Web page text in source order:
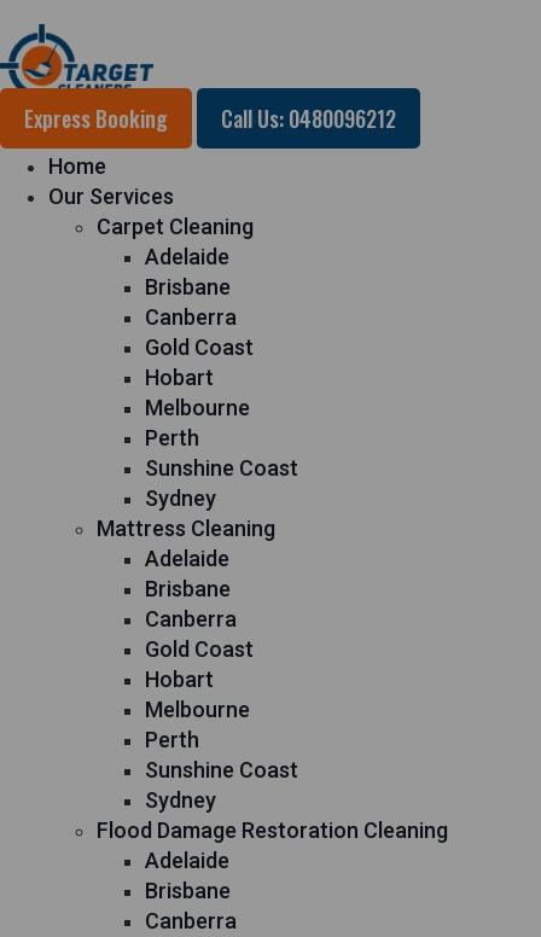
Express Booking Call Us: 0480096212
Home
Our Services
Carpet Cleaning
Adelaide
Brisbane
Canberra
Gold Coast
Hobart
Melbourne
Perth
Sunshine Coast
Sydney
Mattress Cleaning
Adelaide
Brisbane
Canberra
Gold Coast
Hobart
Melbourne
Perth
Sunshine Coast
Sydney
Flood Damage Restoration Cleaning
Adelaide
Brisbane
Canberra